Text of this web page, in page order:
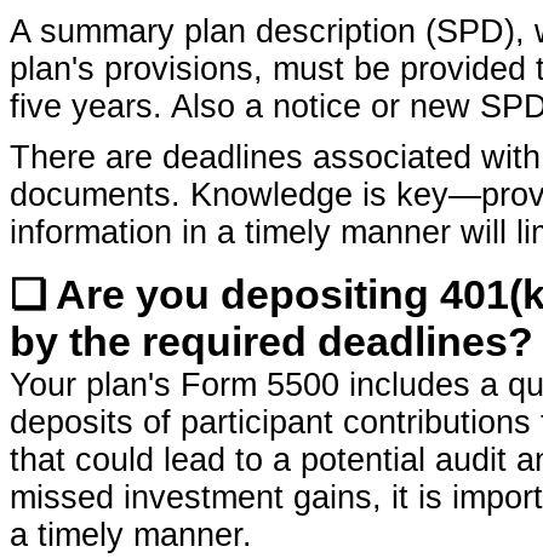
A summary plan description
plan's provisions, must be
five years. Also a notice or new
There are deadlines associated
documents. Knowledge is
information in a timely manner will
❏ Are you depositing
by the required deadlines?
Your plan's Form 5500 includes a
deposits of participant
that could lead to a potential audit
missed investment gains, it is
a timely manner.